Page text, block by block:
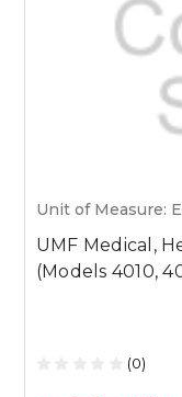
Unit of Measure:
UMF Medical,
(Models 4010,
(0)